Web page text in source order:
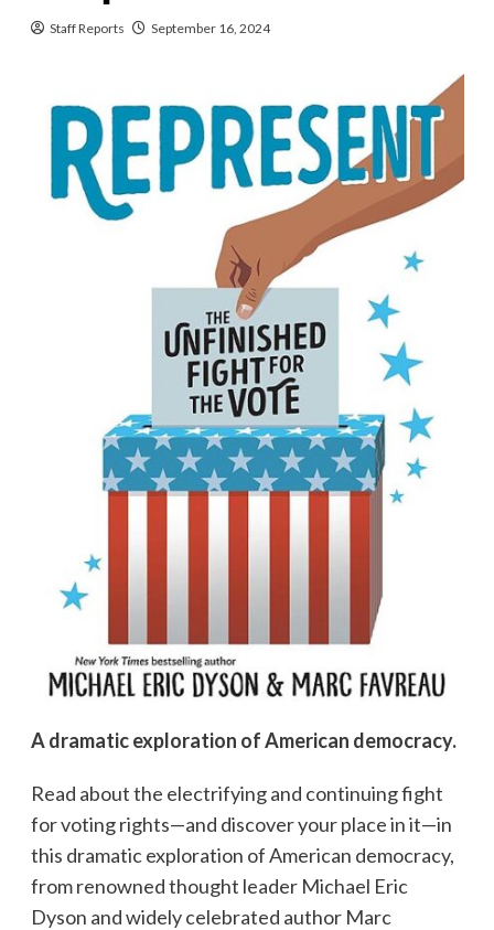
Staff Reports September 16, 2024
A dramatic exploration of American democracy.
Read about the electrifying and continuing fight
for voting rights—and discover your place in it—in
this dramatic exploration of American democracy,
from renowned thought leader Michael Eric
Dyson and widely celebrated author Marc